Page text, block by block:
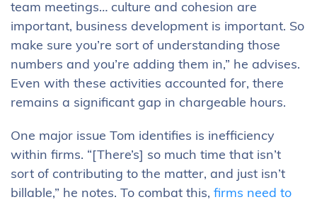
team meetings… culture and cohesion are
important, business development is important. So
make sure you’re sort of understanding those
numbers and you’re adding them in,” he advises.
Even with these activities accounted for, there
remains a significant gap in chargeable hours.
One major issue Tom identifies is inefficiency
within firms. “[There’s] so much time that isn’t
sort of contributing to the matter, and just isn’t
billable,” he notes. To combat this, firms need to